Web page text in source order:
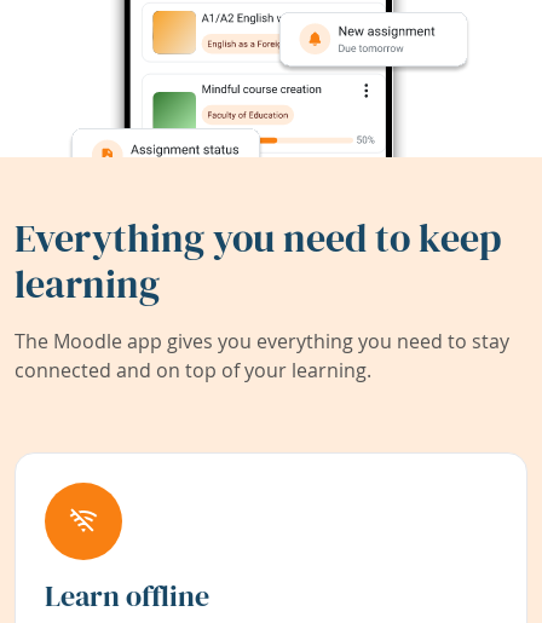
Everything you need to keep
learning
The Moodle app gives you everything you need to stay
connected and on top of your learning.
Learn offline